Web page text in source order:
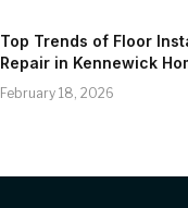
Top Trends of Floor
Repair in Kennewick
February 18, 2026